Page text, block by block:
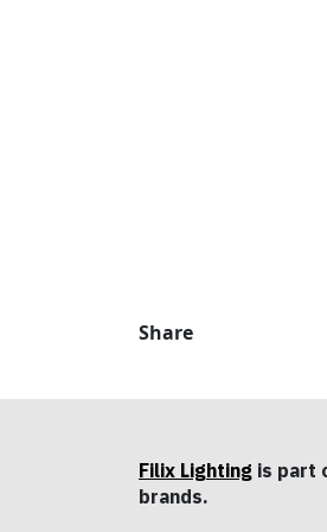
Share
Filix Lighting is part
brands.